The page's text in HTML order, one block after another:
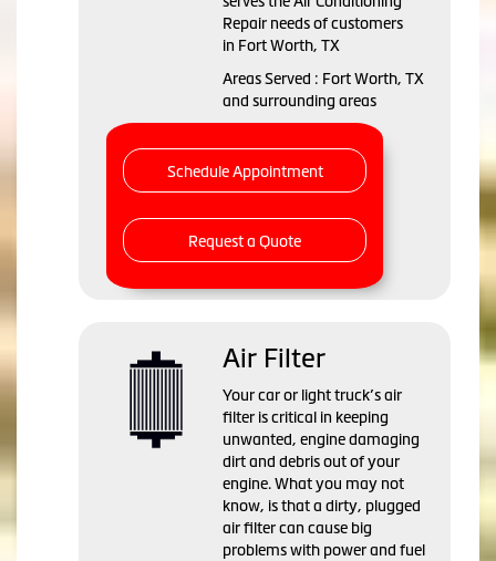
Repair needs of customers
in Fort Worth, TX
Areas Served : Fort Worth, TX
and surrounding areas
Schedule Appointment
Request a Quote
Air Filter
Your car or light truck’s air
filter is critical in keeping
unwanted, engine damaging
dirt and debris out of your
engine. What you may not
know, is that a dirty, plugged
air filter can cause big
problems with power and fuel